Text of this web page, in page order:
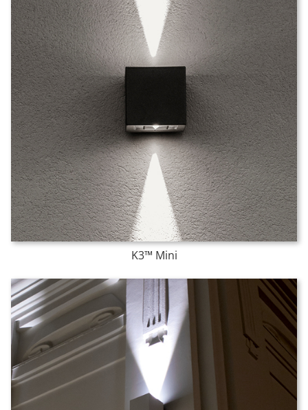
K3™ Mini